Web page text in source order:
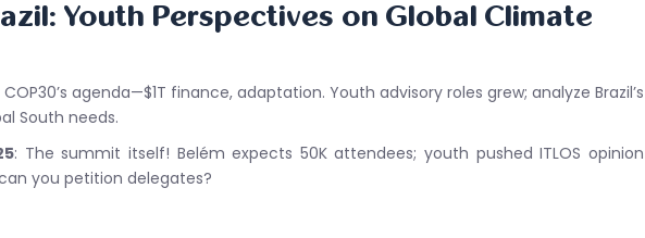
Youth Perspectives on Global Climate
agenda—$1T finance, adaptation. Youth advisory roles grew; analyze Brazil’s
South needs.
: The summit itself! Belém expects 50K attendees; youth pushed ITLOS opinion
you petition delegates?